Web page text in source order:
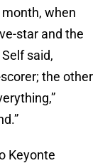
when
star and the
said,
scorer; the other
Keyonte